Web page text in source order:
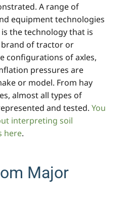
A range of
equipment technologies
the technology that is
of tractor or
configurations of axles,
pressures are
or model. From hay
almost all types of
and tested. You
interpreting soil
here.
Major